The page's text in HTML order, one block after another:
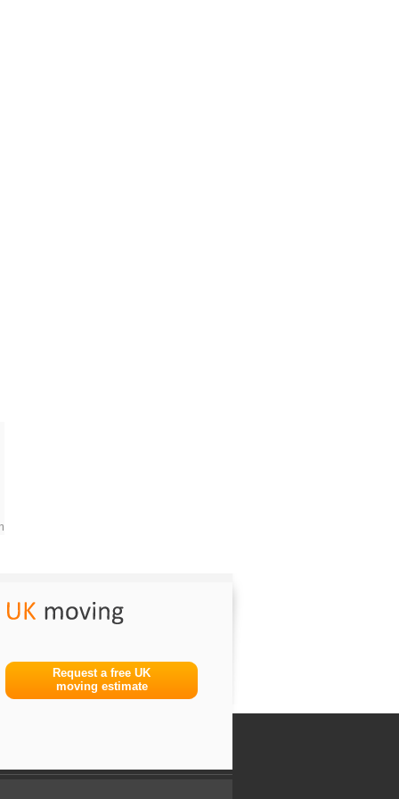
Request a free UK
moving estimate